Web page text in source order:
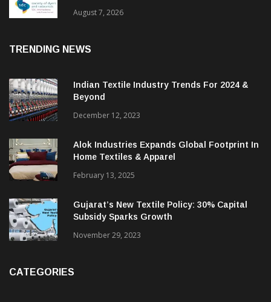
August 7, 2026
TRENDING NEWS
Indian Textile Industry Trends For 2024 &
Beyond
December 12, 2023
Alok Industries Expands Global Footprint In
Home Textiles & Apparel
February 13, 2025
Gujarat’s New Textile Policy: 30% Capital
Subsidy Sparks Growth
November 29, 2023
CATEGORIES